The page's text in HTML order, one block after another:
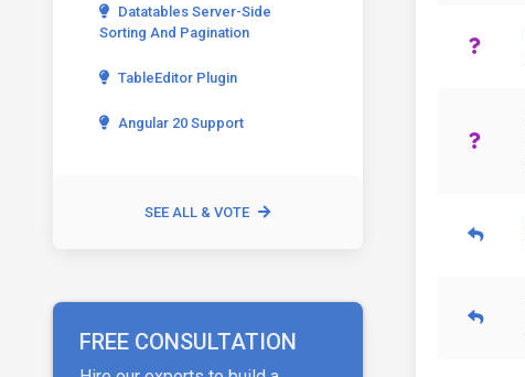
Datatables Server-Side
Sorting And Pagination
TableEditor Plugin
Angular 20 Support
SEE ALL & VOTE
FREE CONSULTATION